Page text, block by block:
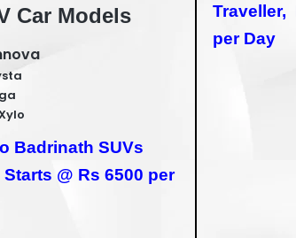
Car Models
Badrinath SUVs
Starts @ Rs 6500 per
Traveller,
per Day